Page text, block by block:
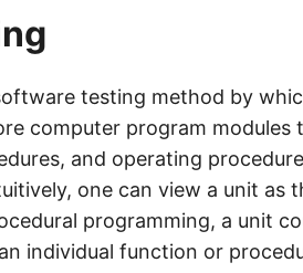
testing method by
computer program
and operating
one can view a unit as
programming, a unit
individual function or